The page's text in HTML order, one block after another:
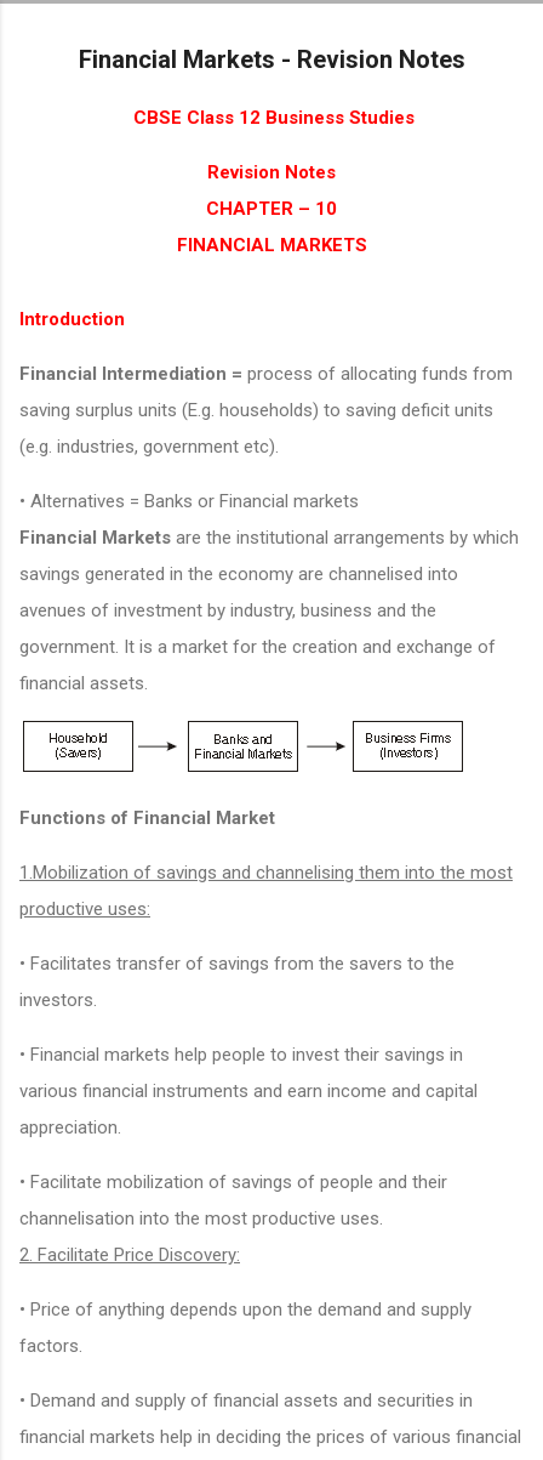
Financial Markets - Revision Notes
CBSE Class 12 Business Studies
Revision Notes
CHAPTER – 10
FINANCIAL MARKETS
Introduction
Financial Intermediation = process of allocating funds from
saving surplus units (E.g. households) to saving deficit units
(e.g. industries, government etc).
• Alternatives = Banks or Financial markets
Financial Markets are the institutional arrangements by which
savings generated in the economy are channelised into
avenues of investment by industry, business and the
government. It is a market for the creation and exchange of
financial assets.
Functions of Financial Market
1.Mobilization of savings and channelising them into the most
productive uses:
• Facilitates transfer of savings from the savers to the
investors.
• Financial markets help people to invest their savings in
various financial instruments and earn income and capital
appreciation.
• Facilitate mobilization of savings of people and their
channelisation into the most productive uses.
2. Facilitate Price Discovery:
• Price of anything depends upon the demand and supply
factors.
• Demand and supply of financial assets and securities in
financial markets help in deciding the prices of various financial